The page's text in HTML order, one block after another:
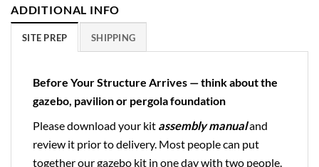
ADDITIONAL INFO
SITE PREP SHIPPING
Before Your Structure Arrives — think about the
gazebo, pavilion or pergola foundation
Please download your kit assembly manualand
review it prior to delivery. Most people can put
together our gazebo kit in one day with two people.